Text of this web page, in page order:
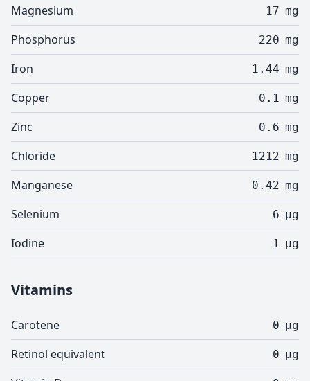
Magnesium 17 mg
Phosphorus 220 mg
Iron 1.44 mg
Copper 0.1 mg
Zinc 0.6 mg
Chloride 1212 mg
Manganese 0.42 mg
Selenium 6 µg
Iodine 1 µg
Vitamins
Carotene 0 µg
Retinol equivalent 0 µg